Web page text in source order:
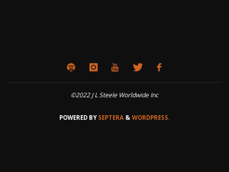
©2022 J L Steele Worldwide Inc
POWERED BYSEPTERA & WORDPRESS.